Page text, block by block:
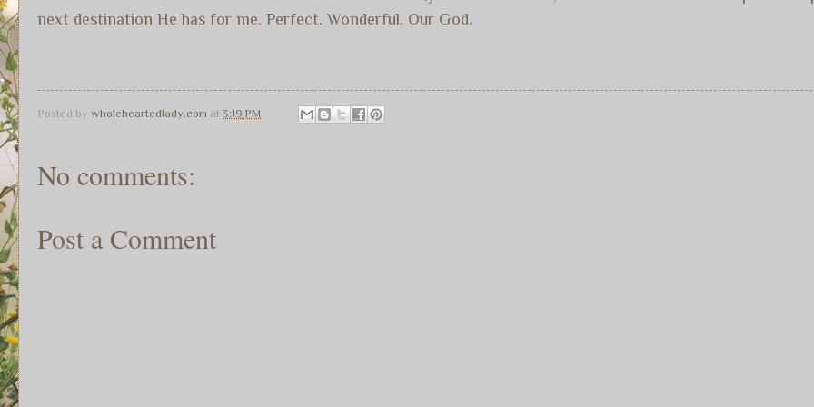
next destination He has for me. Perfect. Wonderful. Our God.
Posted by wholeheartedlady.com at 3:19 PM
No comments:
Post a Comment